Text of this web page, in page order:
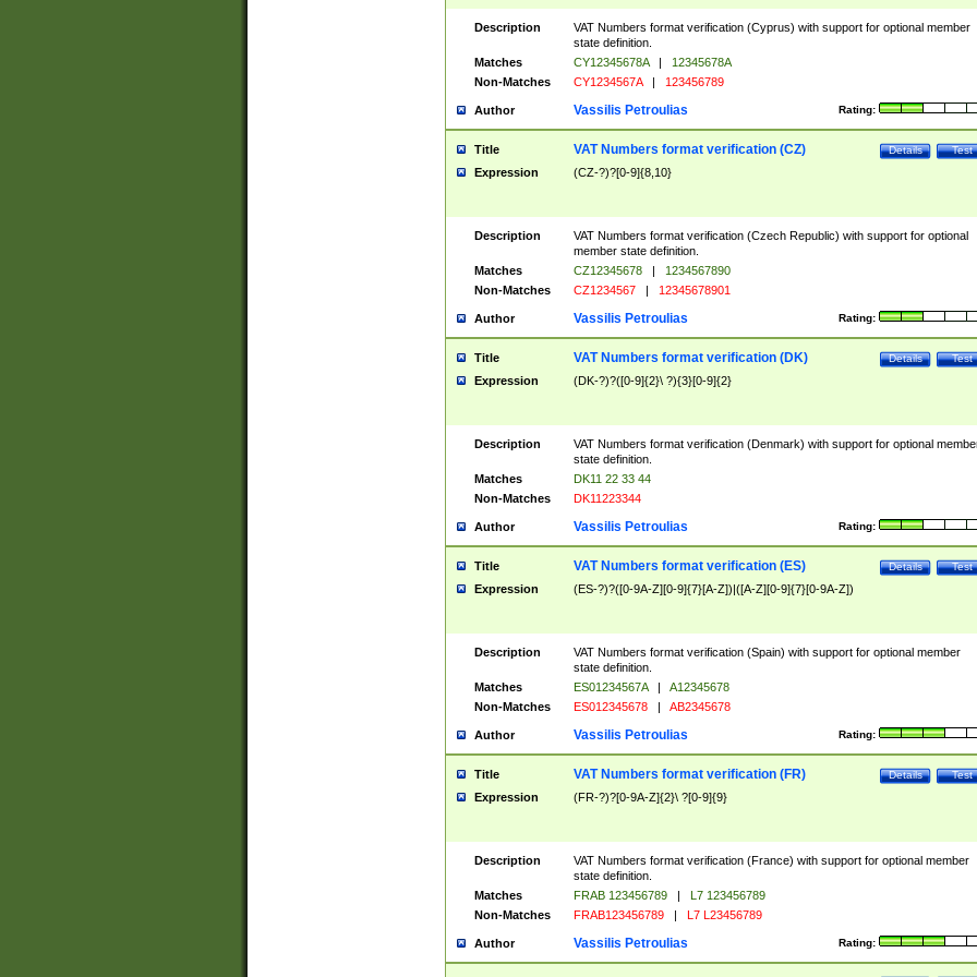
Description
VAT Numbers format verification (Cyprus) with support for optional member
state definition.
Matches
CY12345678A |
12345678A
Non-Matches
CY1234567A | 123456789
Author Rating:
Vassilis Petroulias
Title Test
Details
VAT Numbers format verification (CZ)
Expression (CZ-?)?[0-9]{8,10}
Description
VAT Numbers format verification (Czech Republic) with support for optional
member state definition.
Matches
CZ12345678 |
1234567890
Non-Matches
CZ1234567 | 12345678901
Author Rating:
Vassilis Petroulias
Title Test
Details
VAT Numbers format verification (DK)
Expression (DK-?)?([0-9]{2}\ ?){3}[0-9]{2}
Description
VAT Numbers format verification (Denmark) with support for optional
state definition.
Matches
DK11 22 33 44
Non-Matches
DK11223344
Author Rating:
Vassilis Petroulias
Title Test
Details
VAT Numbers format verification (ES)
Expression (ES-?)?([0-9A-Z][0-9]{7}[A-Z])|([A-Z][0-9]{7}[0-9A-Z])
Description
VAT Numbers format verification (Spain) with support for optional member
state definition.
Matches
ES01234567A |
A12345678
Non-Matches
ES012345678 | AB2345678
Author Rating:
Vassilis Petroulias
Title Test
Details
VAT Numbers format verification (FR)
Expression (FR-?)?[0-9A-Z]{2}\ ?[0-9]{9}
Description
VAT Numbers format verification (France) with support for optional member
state definition.
Matches
FRAB 123456789 |
L7 123456789
Non-Matches
FRAB123456789 | L7 L23456789
Author Rating:
Vassilis Petroulias